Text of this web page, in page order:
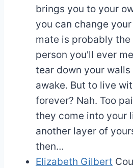
brings you to your
you can change
mate is probably
person you'll ever
tear down your
awake. But to live
forever? Nah. Too
they come into your
another layer of
then…
Elizabeth Gilbert